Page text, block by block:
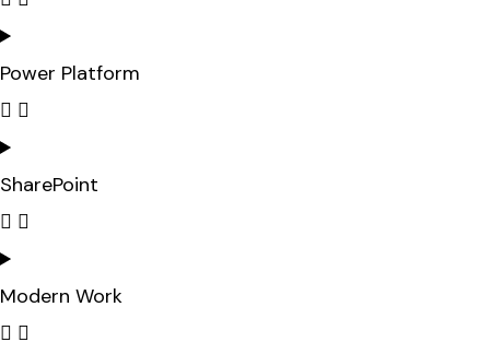
Power Platform
SharePoint
Modern Work